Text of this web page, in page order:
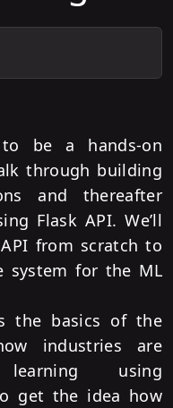
be a hands-on
through building
and thereafter
Flask API. We’ll
from scratch to
system for the ML
the basics of the
industries are
using
get the idea how